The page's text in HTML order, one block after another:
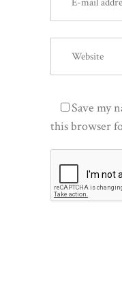
Save my
this browser